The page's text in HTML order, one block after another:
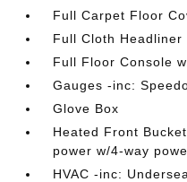
Full Carpet Floor
Full Cloth Headliner
Full Floor Console
Gauges -inc:
Glove Box
Heated Front
power w/4-way
HVAC -inc: